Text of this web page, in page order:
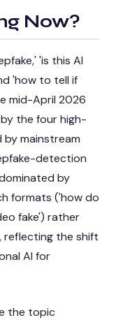
Now?
'is this AI
'how to tell if
mid-April 2026
the four high-
by mainstream
detection
by
formats ('how do
fake') rather
reflecting the shift
AI for
the topic